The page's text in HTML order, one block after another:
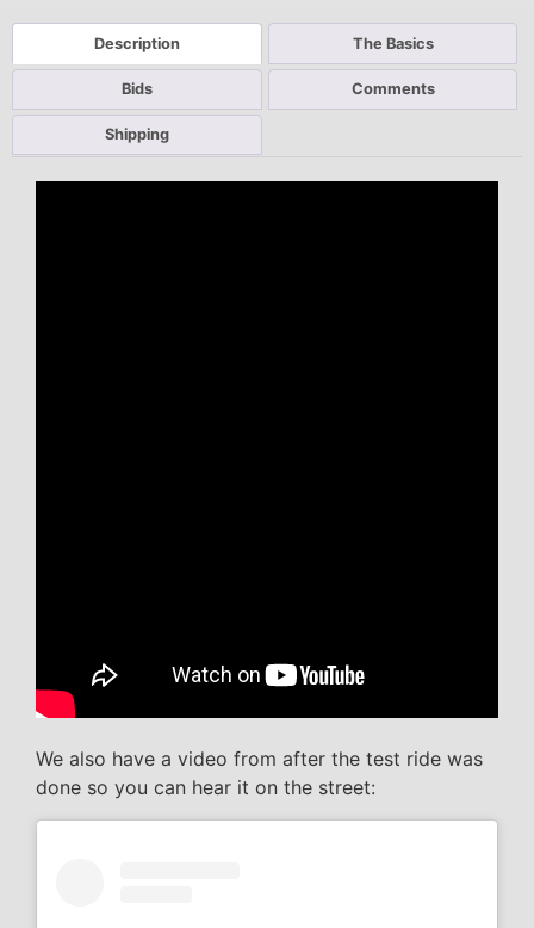
Description The Basics
Bids Comments
Shipping
We also have a video from after the test ride was
done so you can hear it on the street: